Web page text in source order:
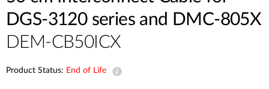
DGS-3120 series and DMC-805X
DEM-CB50ICX
Product Status: End of Life